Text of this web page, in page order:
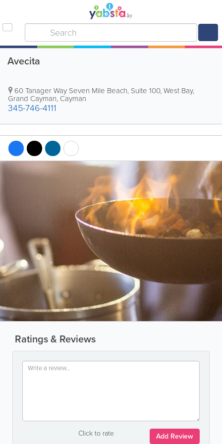
Avecita
60 Tanager Way Seven Mile Beach, Suite 100,West Bay,
Grand Cayman, Cayman
345-746-4111
Ratings & Reviews
Click to rate Add Review